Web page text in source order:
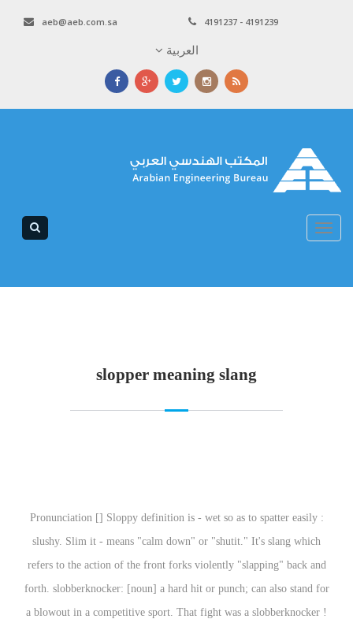
4191237 - 4191239
aeb@aeb.com.sa
العربية
Toggle
navigation
slopper meaning slang
Pronunciation [] Sloppy definition is - wet so as to spatter easily :
slushy. Slim it - means "calm down" or "shutit." It's slang which
refers to the action of the front forks violently "slapping" back and
forth. slobberknocker: [noun] a hard hit or punch; can also stand for
a blowout in a competitive sport. That fight was a slobberknocker !